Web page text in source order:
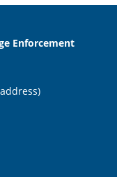
Enforcement